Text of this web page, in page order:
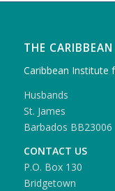
THE
Caribbean Institute
Husbands
St. James
Barbados BB23006
CONTACT US
P.O. Box 130
Bridgetown